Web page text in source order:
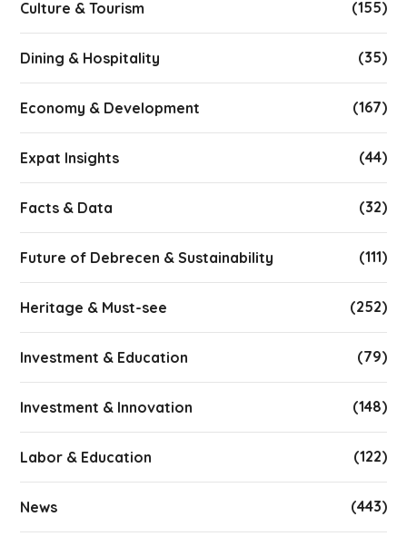
Culture & Tourism (155)
Dining & Hospitality (35)
Economy & Development (167)
Expat Insights (44)
Facts & Data (32)
Future of Debrecen & Sustainability (111)
Heritage & Must-see (252)
Investment & Education (79)
Investment & Innovation (148)
Labor & Education (122)
News (443)